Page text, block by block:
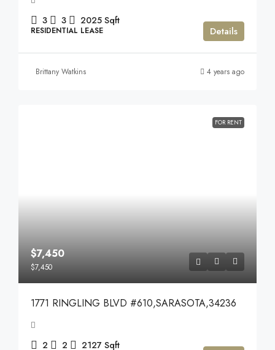
3 3 2025 Sqft
RESIDENTIAL LEASE Details
Brittany Watkins 4 years ago
FOR RENT
$7,450
$7,450
1771 RINGLING BLVD #610,SARASOTA,34236
2 2 2127 Sqft